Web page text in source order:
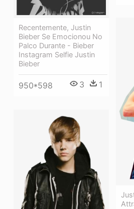
Recentemente, Justin
Bieber Se Emocionou No
Palco Durante - Bieber
Instagram Selfie Justin
Bieber
950*598 3 1